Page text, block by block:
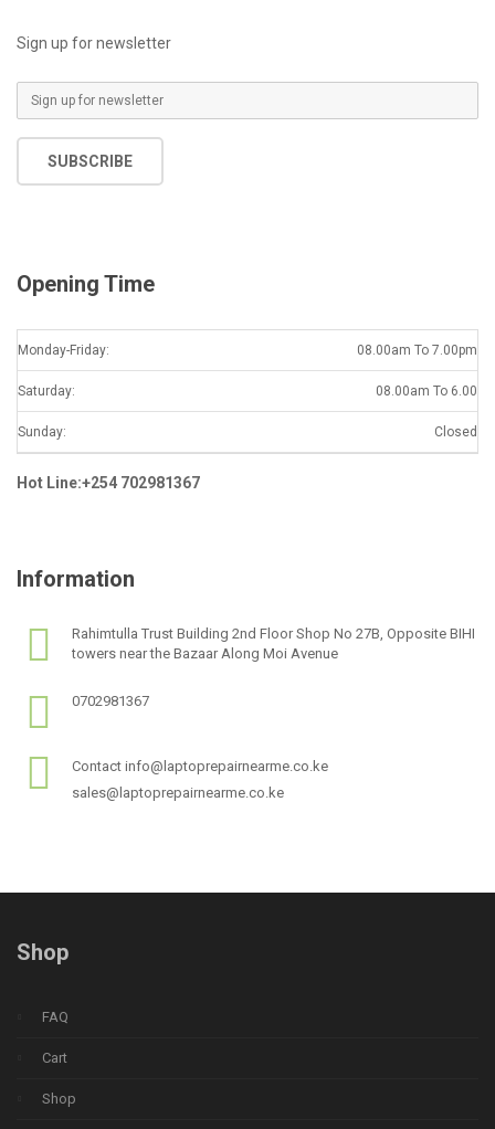
Sign up for newsletter
m
a
SUBSCRIBE
Opening Time
Monday-Friday: 08.00am To 7.00pm
Saturday: 08.00am To 6.00
Sunday: Closed
Hot Line:+254 702981367
Information
Rahimtulla Trust Building 2nd Floor Shop No 27B, Opposite BIHI
towers near the Bazaar Along Moi Avenue
0702981367
Contact info@laptoprepairnearme.co.ke
sales@laptoprepairnearme.co.ke
Shop
FAQ
Cart
Shop